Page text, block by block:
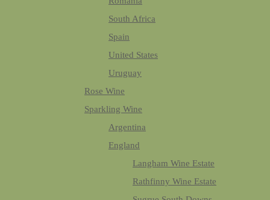
South Africa
Spain
United States
Uruguay
Rose Wine
Sparkling Wine
Argentina
England
Langham Wine Estate
Rathfinny Wine Estate